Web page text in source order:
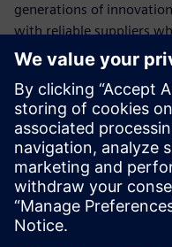
generations of
with reliable suppliers
for today, but also are
to make companies
supplier. It can help
transformation by
complete digitally
design platform but also
manufacturing, PLM
Dela